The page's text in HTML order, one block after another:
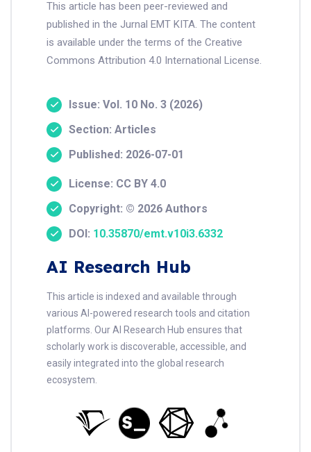
This article has been peer-reviewed and
published in the Jurnal EMT KITA. The content
is available under the terms of the Creative
Commons Attribution 4.0 International License.
Issue: Vol. 10 No. 3 (2026)
Section: Articles
Published: 2026-07-01
License: CC BY 4.0
Copyright: © 2026 Authors
DOI: 10.35870/emt.v10i3.6332
AI Research Hub
This article is indexed and available through
various AI-powered research tools and citation
platforms. Our AI Research Hub ensures that
scholarly work is discoverable, accessible, and
easily integrated into the global research
ecosystem.